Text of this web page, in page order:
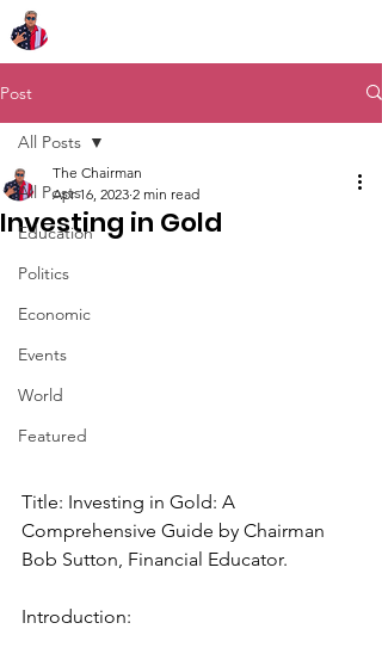
Post
All Posts
Education
Politics
Economic
Events
World
Featured
All Posts
Investing in Gold
The Chairman
Apr 16, 2023 2 min read
Title: Investing in Gold: A
Comprehensive Guide by Chairman
Bob Sutton, Financial Educator.
Introduction: